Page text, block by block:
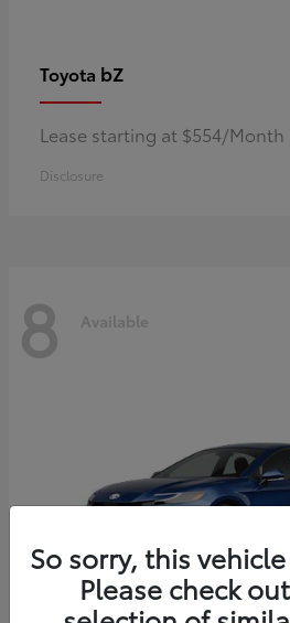
Toyota bZ
Lease starting at $554/Month
Disclosure
8 Available
So sorry, this
Please check